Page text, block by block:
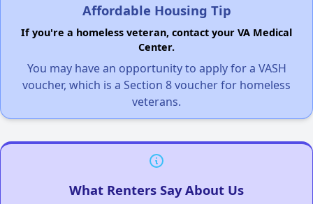
Affordable Housing Tip
If you're a homeless veteran, contact your VA Medical
Center.
You may have an opportunity to apply for a VASH
voucher, which is a Section 8 voucher for homeless
veterans.
What Renters Say About Us